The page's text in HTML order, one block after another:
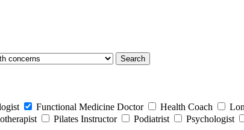
Search
Functional Medicine Doctor Health Coach
Pilates Instructor Podiatrist Psychologist